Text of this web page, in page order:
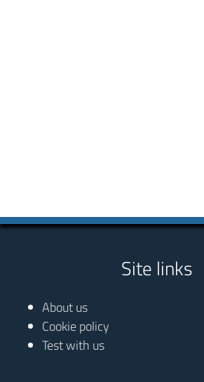
Site links
About us
Cookie policy
Test with us